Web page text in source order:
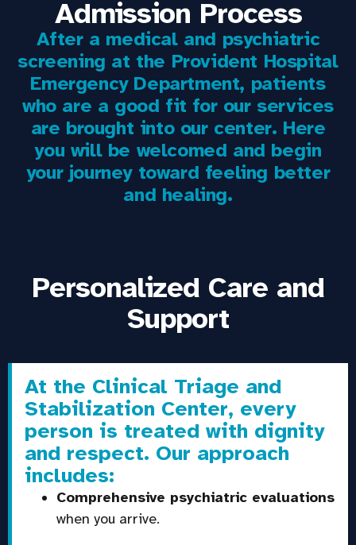
Admission Process
After a medical and psychiatric
screening at the Provident Hospital
Emergency Department, patients
who are a good fit for our services
are brought into our center. Here
you will be welcomed and begin
your journey toward feeling better
and healing.
Personalized Care and
Support
At the Clinical Triage and
Stabilization Center, every
person is treated with dignity
and respect. Our approach
includes:
Comprehensive psychiatric evaluations
when you arrive.